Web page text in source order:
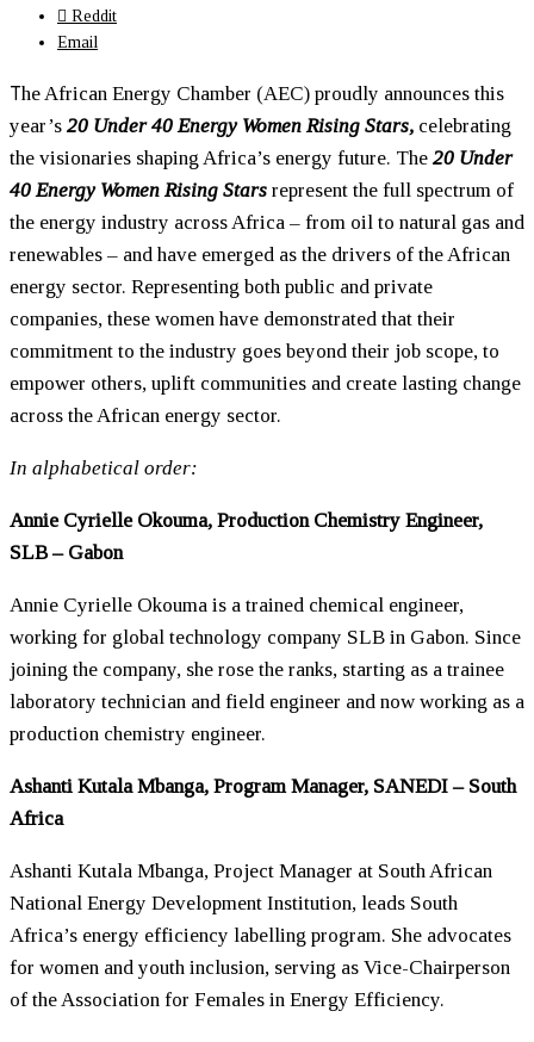
Reddit
Email
The African Energy Chamber (AEC) proudly announces this
year’s 20 Under 40 Energy Women Rising Stars, celebrating
the visionaries shaping Africa’s energy future. The 20 Under
40 Energy Women Rising Stars represent the full spectrum of
the energy industry across Africa – from oil to natural gas and
renewables – and have emerged as the drivers of the African
energy sector. Representing both public and private
companies, these women have demonstrated that their
commitment to the industry goes beyond their job scope, to
empower others, uplift communities and create lasting change
across the African energy sector.
In alphabetical order:
Annie Cyrielle Okouma, Production Chemistry Engineer,
SLB – Gabon
Annie Cyrielle Okouma is a trained chemical engineer,
working for global technology company SLB in Gabon. Since
joining the company, she rose the ranks, starting as a trainee
laboratory technician and field engineer and now working as a
production chemistry engineer.
Ashanti Kutala Mbanga, Program Manager, SANEDI – South
Africa
Ashanti Kutala Mbanga, Project Manager at South African
National Energy Development Institution, leads South
Africa’s energy efficiency labelling program. She advocates
for women and youth inclusion, serving as Vice-Chairperson
of the Association for Females in Energy Efficiency.